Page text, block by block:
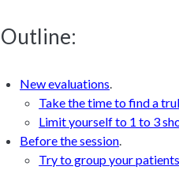
Outline:
New evaluations.
Take the time to find a
Limit yourself to 1 to 3
Before the session.
Try to group your